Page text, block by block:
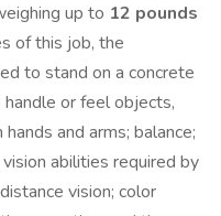
up to 12 pounds
of this job, the
to stand on a concrete
or feel objects,
and arms; balance;
abilities required by
vision; color